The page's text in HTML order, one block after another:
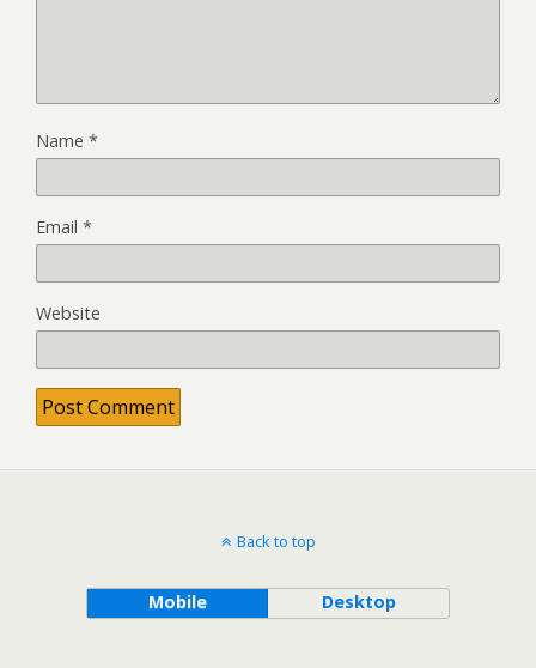
Name *
Email *
Website
Back to top
Mobile Desktop